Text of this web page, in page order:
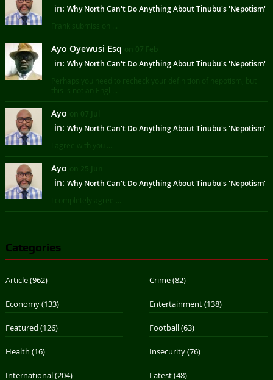
in: Why North Can't Do Anything About Tinubu's 'Nepotism'
Frank submission ...
Ayo Oyewusi Esq on 07 Feb
in: Why North Can't Do Anything About Tinubu's 'Nepotism'
Perhaps you need to recheck your definition of nepotism, but
this is not an Engl ...
Ayo on 07 Jul
in: Why North Can't Do Anything About Tinubu's 'Nepotism'
I agree with you ...
Ayo on 25 Jun
in: Why North Can't Do Anything About Tinubu's 'Nepotism'
I completely agree ...
Categories
Article(962) Crime(82)
Economy(133) Entertainment(138)
Featured (126) Football(63)
Health (16) Insecurity(76)
International(204) Latest(48)